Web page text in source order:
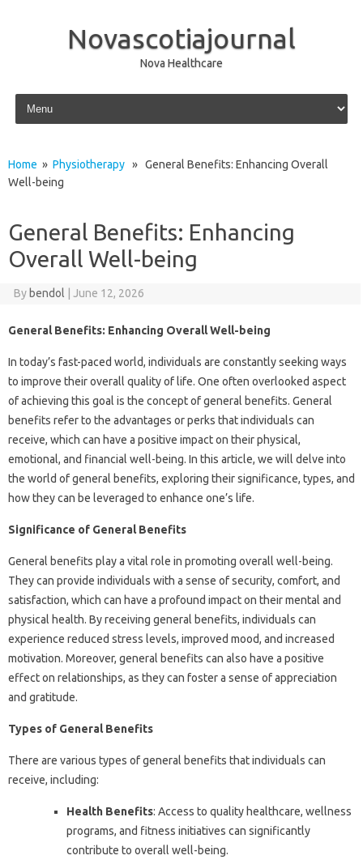
Novascotiajournal
Nova Healthcare
Skip to content
Home » Physiotherapy » General Benefits: Enhancing Overall
Well-being
General Benefits: Enhancing
Overall Well-being
By bendol June 12, 2026
General Benefits: Enhancing Overall Well-being
In today’s fast-paced world, individuals are constantly seeking ways
to improve their overall quality of life. One often overlooked aspect
of achieving this goal is the concept of general benefits. General
benefits refer to the advantages or perks that individuals can
receive, which can have a positive impact on their physical,
emotional, and financial well-being. In this article, we will delve into
the world of general benefits, exploring their significance, types, and
how they can be leveraged to enhance one’s life.
Significance of General Benefits
General benefits play a vital role in promoting overall well-being.
They can provide individuals with a sense of security, comfort, and
satisfaction, which can have a profound impact on their mental and
physical health. By receiving general benefits, individuals can
experience reduced stress levels, improved mood, and increased
motivation. Moreover, general benefits can also have a positive
effect on relationships, as they can foster a sense of appreciation
and gratitude.
Types of General Benefits
There are various types of general benefits that individuals can
receive, including:
Health Benefits: Access to quality healthcare, wellness
programs, and fitness initiatives can significantly
contribute to overall well-being.